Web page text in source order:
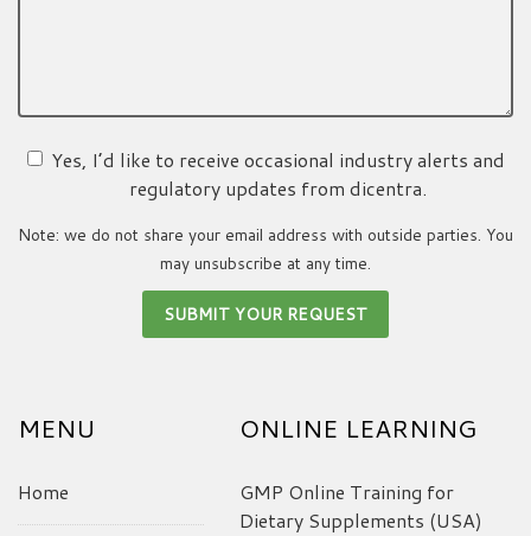
Yes, I’d like to receive occasional industry alerts and
regulatory updates from dicentra.
Note: we do not share your email address with outside parties. You
may unsubscribe at any time.
MENU
Home
ONLINE LEARNING
GMP Online Training for
Dietary Supplements (USA)